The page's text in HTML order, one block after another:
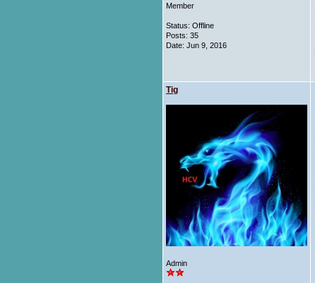
Member
Status: Offline
Posts: 35
Date: Jun 9, 2016
Tig
Admin